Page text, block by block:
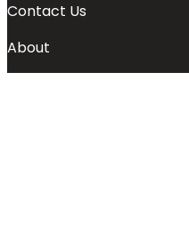
Contact Us
About